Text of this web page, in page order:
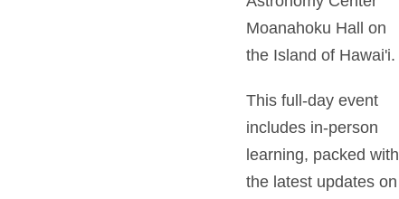
Moanahoku Hall on
the Island of Hawai'i.
This full-day event
includes in-person
learning, packed with
the latest updates on